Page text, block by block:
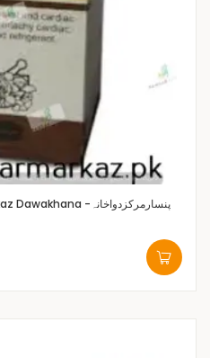
Pansar Markaz Dawakhana -پنسارمرکزدواخانہ